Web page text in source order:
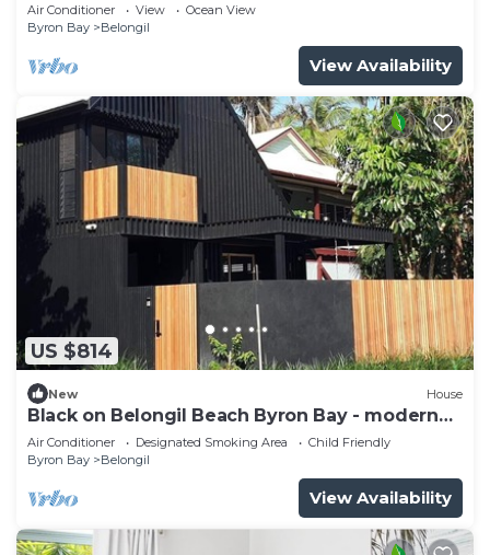
Air Conditioner View
Ocean View
Byron Bay
Belongil
View Availability
US $814
New House
Black on Belongil Beach Byron Bay - modern
house across from beach
Air Conditioner Designated Smoking Area
Child Friendly
Byron Bay
Belongil
View Availability